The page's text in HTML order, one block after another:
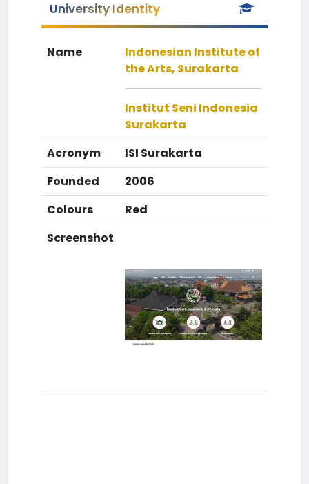
University Identity
Name
Indonesian Institute of
the Arts, Surakarta
Institut Seni Indonesia
Surakarta
Acronym
ISI Surakarta
Founded
2006
Colours
Red
Screenshot